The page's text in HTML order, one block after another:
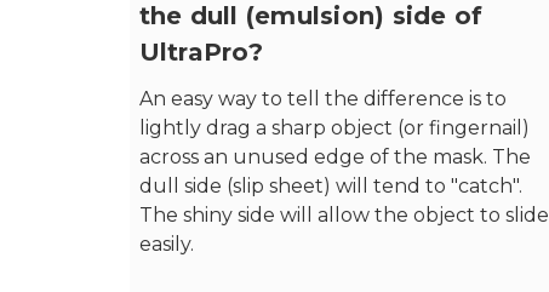
the dull (emulsion) side of
UltraPro?
An easy way to tell the difference is to
lightly drag a sharp object (or fingernail)
across an unused edge of the mask. The
dull side (slip sheet) will tend to "catch".
The shiny side will allow the object to slide
easily.